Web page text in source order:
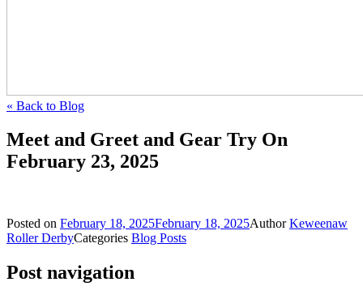
« Back to Blog
Meet and Greet and Gear Try On
February 23, 2025
Posted on February 18, 2025February 18, 2025AuthorKeweenaw
Roller DerbyCategories Blog Posts
Post navigation